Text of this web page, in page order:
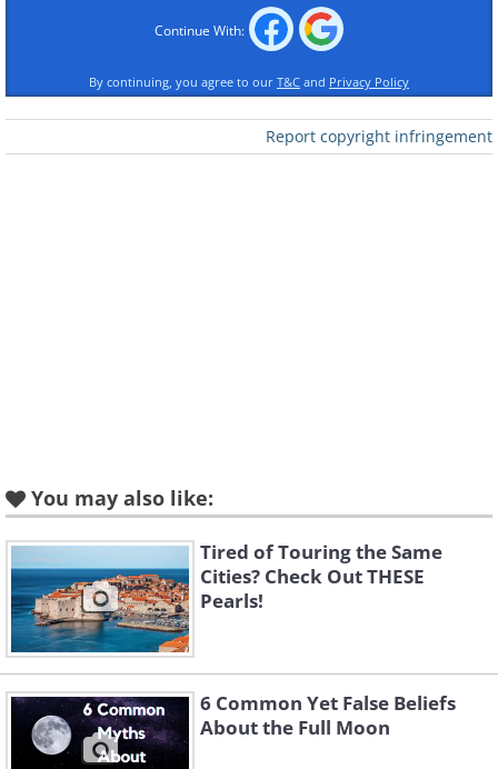
or struggling financially. Instead, people
suggest eating fish that swim forward,
like salmon, to symbolize progress and
prosperity. While this belief might not
have scientific backing, it has been a
long-standing tradition in many cultures
to skip bottom-feeding seafood during
the holiday season.
Continue With:
By continuing, you agree to our T&C and Privacy Policy
Report copyright infringement
You may also like:
Tired of Touring the Same
Cities? Check Out THESE
Pearls!
6 Common Yet False Beliefs
About the Full Moon